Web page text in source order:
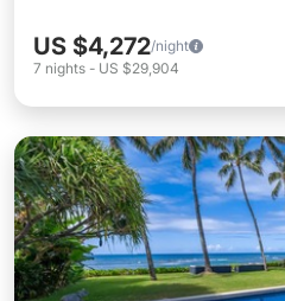
US $4,272/night
7 nights - US $29,904